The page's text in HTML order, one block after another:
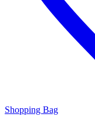
Shopping Bag